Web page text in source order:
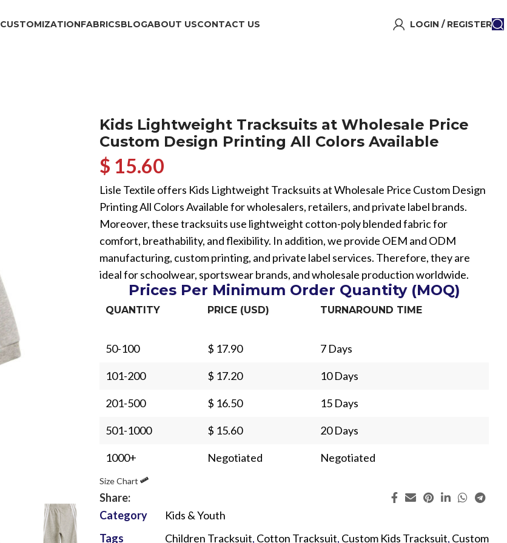
Joggers
Flannel Shirts
CUSTOMIZATION
Sub Categories
3D Puff Printing
3D Silicone Printing
Glow in Dark Printing
Digital Direct-to-Garment (DTG) Printing
FABRICSBLOGABOUT USCONTACT US LOGIN / REGISTER
Kids Lightweight Tracksuits at Wholesale Price
Custom Design Printing All Colors Available
$ 15.60
Lisle Textile offers Kids Lightweight Tracksuits at Wholesale Price Custom Design
Printing All Colors Available for wholesalers, retailers, and private label brands.
Moreover, these tracksuits use lightweight cotton-poly blended fabric for
comfort, breathability, and flexibility. In addition, we provide OEM and ODM
manufacturing, custom printing, and private label services. Therefore, they are
ideal for schoolwear, sportswear brands, and wholesale production worldwide.
Prices Per Minimum Order Quantity (MOQ)
QUANTITY PRICE (USD) TURNAROUND TIME
50-100 $ 17.90 7 Days
101-200 $ 17.20 10 Days
201-500 $ 16.50 15 Days
501-1000 $ 15.60 20 Days
1000+ Negotiated Negotiated
Size Chart
Share:
Category
Kids & Youth
Tags
Children Tracksuit, Cotton Tracksuit, Custom Kids Tracksuit, Custom